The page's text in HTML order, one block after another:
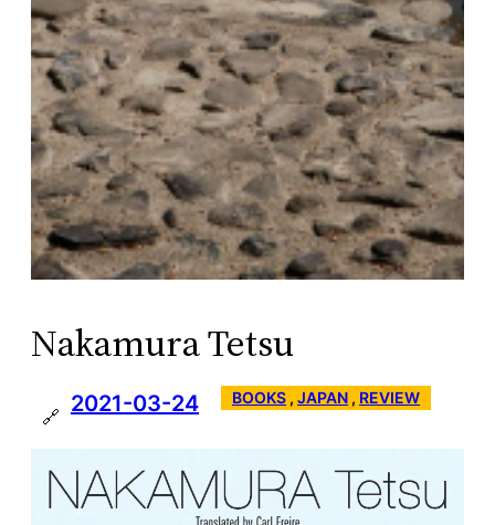
Nakamura Tetsu
🔗 2021-03-24 BOOKS , JAPAN , REVIEW